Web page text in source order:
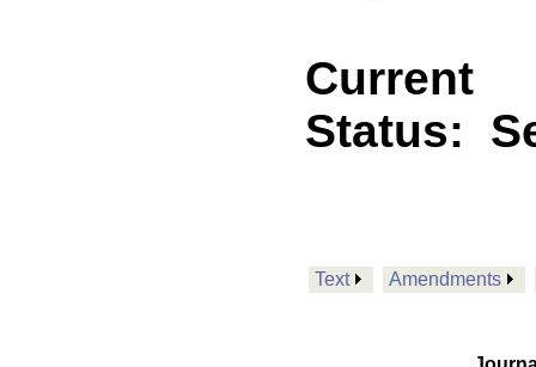
Current
Status:
Text Amendments